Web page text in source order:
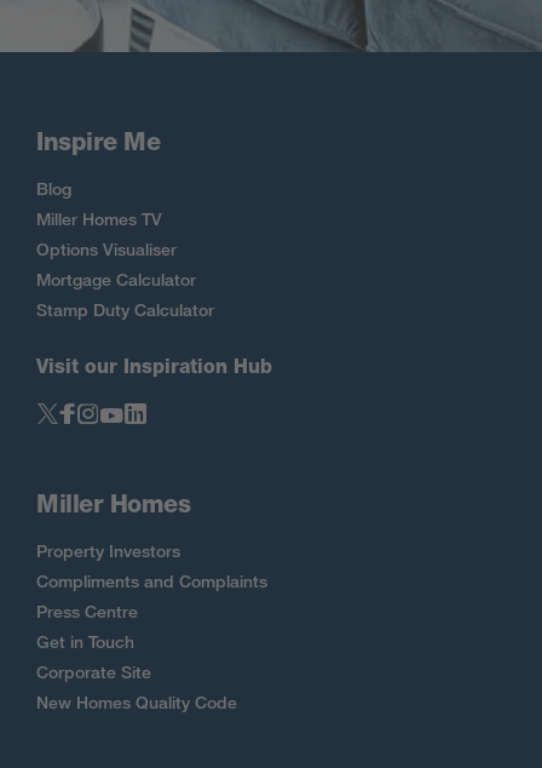
Inspire Me
Blog
Miller Homes TV
Options Visualiser
Mortgage Calculator
Stamp Duty Calculator
Visit our Inspiration Hub
Miller Homes
Property Investors
Compliments and Complaints
Press Centre
Get in Touch
Corporate Site
New Homes Quality Code